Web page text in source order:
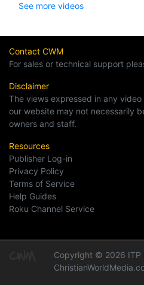
See more videos
Contact CWM
For sales or technical support
Disclaimer
The views expressed in any
our website may not necessarily
owners and staff.
Resources
Publisher Log-in
Privacy Policy
Terms of Service
Help Guides
Roku Channel Service
Copyright © 2026 ITP